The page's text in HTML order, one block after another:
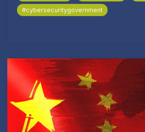
#cybersecuritygovernment